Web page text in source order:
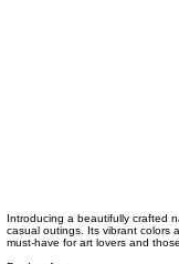
Introducing a beautifully crafted
casual outings. Its vibrant colors
must-have for art lovers and